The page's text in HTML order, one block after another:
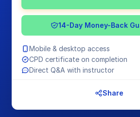
14-Day Money-Back
Mobile & desktop access
CPD certificate on completion
Direct Q&A with instructor
Share